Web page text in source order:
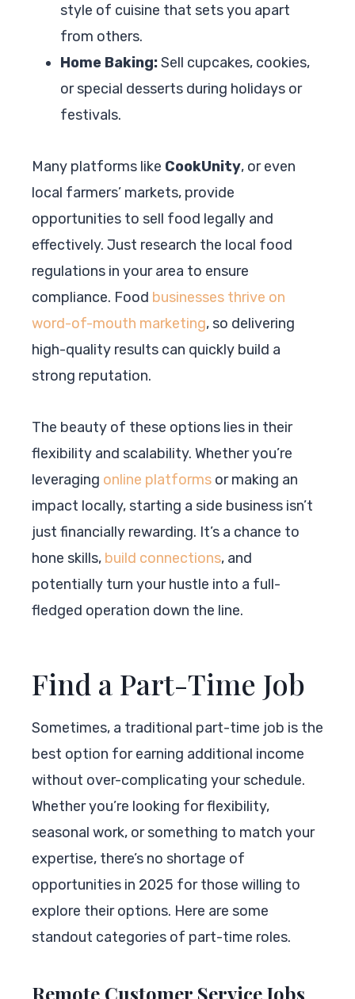
style of cuisine that sets you apart
from others.
Home Baking:Sell cupcakes, cookies,
or special desserts during holidays or
festivals.
Many platforms like CookUnity, or even
local farmers’ markets, provide
opportunities to sell food legally and
effectively. Just research the local food
regulations in your area to ensure
compliance. Food businesses thrive on
word-of-mouth marketing, so delivering
high-quality results can quickly build a
strong reputation.
The beauty of these options lies in their
flexibility and scalability. Whether you’re
leveraging online platforms or making an
impact locally, starting a side business isn’t
just financially rewarding. It’s a chance to
hone skills, build connections, and
potentially turn your hustle into a full-
fledged operation down the line.
Find a Part-Time Job
Sometimes, a traditional part-time job is the
best option for earning additional income
without over-complicating your schedule.
Whether you’re looking for flexibility,
seasonal work, or something to match your
expertise, there’s no shortage of
opportunities in 2025 for those willing to
explore their options. Here are some
standout categories of part-time roles.
Remote Customer Service Jobs